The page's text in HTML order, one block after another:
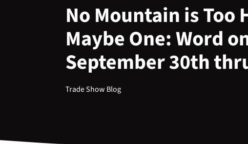
No Mountain is Too
Maybe One: Word
September 30th
Trade Show Blog